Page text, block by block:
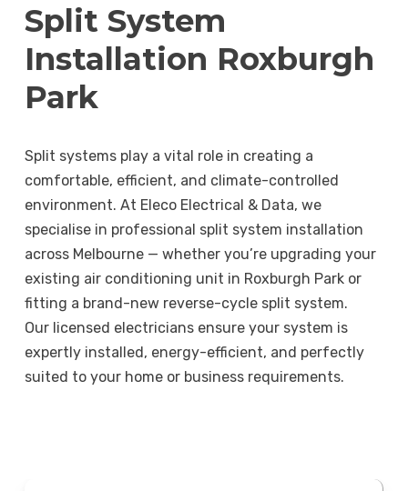
Split System
Installation Roxburgh
Park
Split systems play a vital role in creating a
comfortable, efficient, and climate-controlled
environment. At Eleco Electrical & Data, we
specialise in professional split system installation
across Melbourne — whether you’re upgrading your
existing air conditioning unit in Roxburgh Park or
fitting a brand-new reverse-cycle split system.
Our licensed electricians ensure your system is
expertly installed, energy-efficient, and perfectly
suited to your home or business requirements.